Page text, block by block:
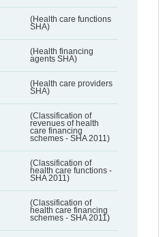
(Health care functions
SHA)
(Health financing
agents SHA)
(Health care providers
SHA)
(Classification of
revenues of health
care financing
schemes - SHA 2011)
(Classification of
health care functions -
SHA 2011)
(Classification of
health care financing
schemes - SHA 2011)